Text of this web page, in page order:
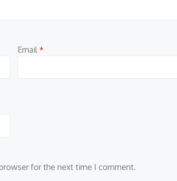
Email *
for the next time I comment.